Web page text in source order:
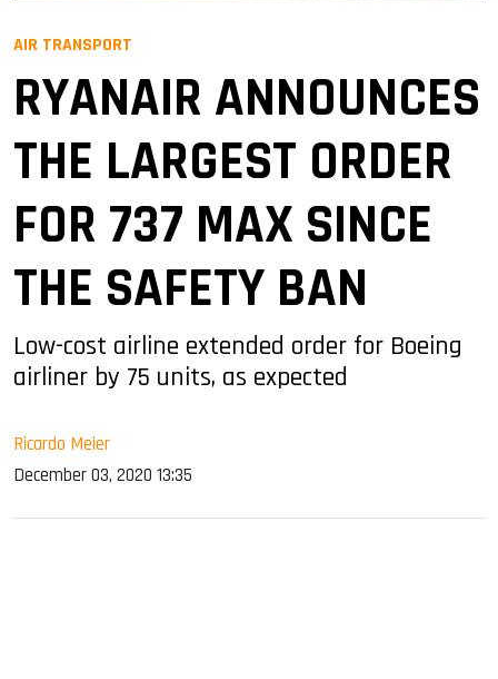
AIR TRANSPORT
RYANAIR ANNOUNCES
THE LARGEST ORDER
FOR 737 MAX SINCE
THE SAFETY BAN
Low-cost airline extended order for Boeing
airliner by 75 units, as expected
Ricardo Meier
December 03, 2020 13:35